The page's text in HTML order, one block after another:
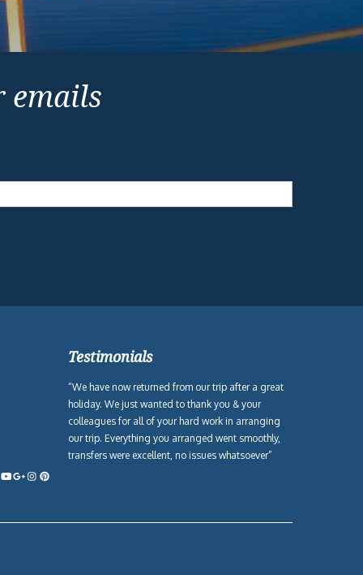
emails
Testimonials
“We have now returned from our trip after a great
holiday. We just wanted to thank you & your
colleagues for all of your hard work in arranging
our trip. Everything you arranged went smoothly,
transfers were excellent, no issues whatsoever”